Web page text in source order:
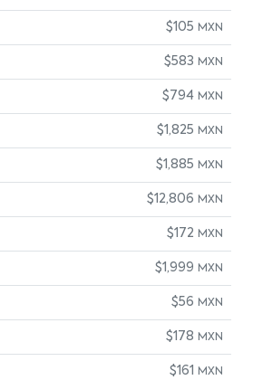
$105 MXN
$583 MXN
$794 MXN
$1,825 MXN
$1,885 MXN
$12,806 MXN
$172 MXN
$1,999 MXN
$56 MXN
$178 MXN
$161 MXN